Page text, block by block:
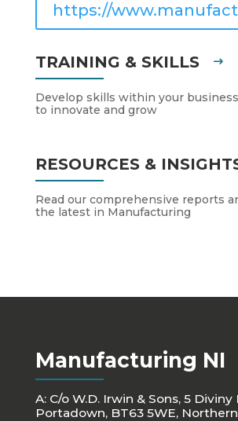
https://
TRAINING & SKILLS
Develop skills within your
to innovate and grow
RESOURCES &
Read our comprehensive reports
the latest in Manufacturing
Manufacturing NI
A: C/o W.D. Irwin & Sons, 5 Diviny
Portadown, BT63 5WE,